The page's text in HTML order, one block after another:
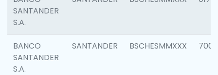
SANTANDER
S.A.
BANCO
SANTANDER
S.A.
SANTANDER BSCHESMMXXX 7003